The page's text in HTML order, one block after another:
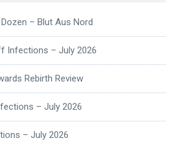
Dozen – Blut Aus Nord
Infections – July 2026
Rebirth Review
– July 2026
– July 2026